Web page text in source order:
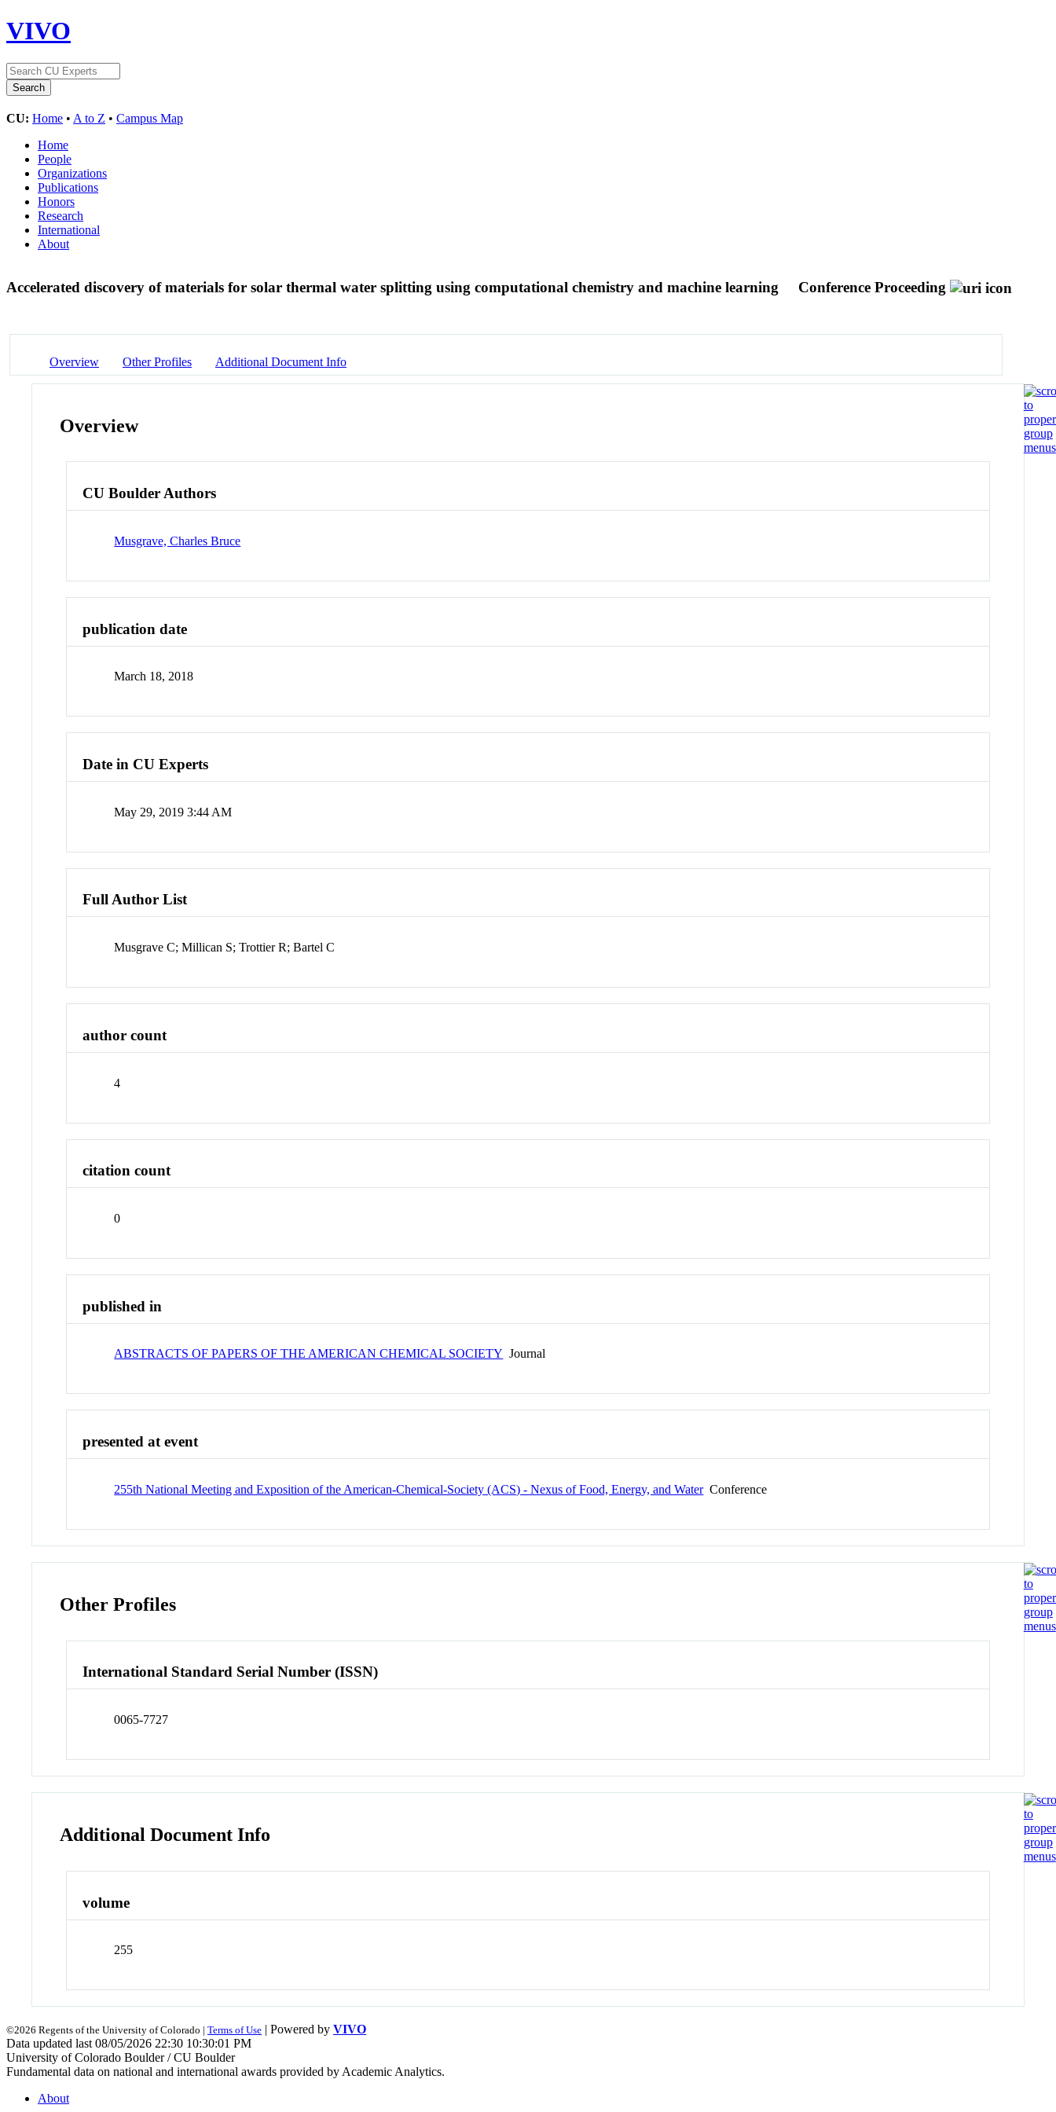
VIVO
CU: Home • A to Z • Campus Map
Home
People
Organizations
Publications
Honors
Research
International
About
Accelerated discovery of materials for solar thermal water splitting using computational chemistry and machine learning Conference Proceeding
Overview Other Profiles Additional Document Info
Overview
CU Boulder Authors
Musgrave, Charles Bruce
publication date
March 18, 2018
Date in CU Experts
May 29, 2019 3:44 AM
Full Author List
Musgrave C; Millican S; Trottier R; Bartel C
author count
4
citation count
0
published in
ABSTRACTS OF PAPERS OF THE AMERICAN CHEMICAL SOCIETY Journal
presented at event
255th National Meeting and Exposition of the American-Chemical-Society (ACS) - Nexus of Food, Energy, and WaterConference
Other Profiles
International Standard Serial Number (ISSN)
0065-7727
Additional Document Info
volume
255
©2026 Regents of the University of Colorado | Terms of Use | Powered by VIVO
Data updated last 08/05/2026 22:30 10:30:01 PM
University of Colorado Boulder / CU Boulder
Fundamental data on national and international awards provided by Academic Analytics.
About